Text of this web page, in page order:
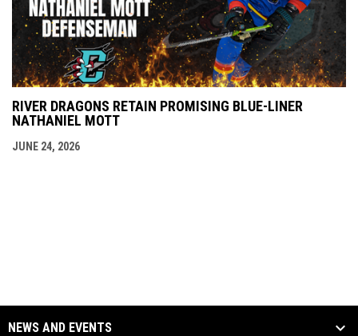
RIVER DRAGONS RETAIN PROMISING BLUE-LINER
NATHANIEL MOTT
JUNE 24, 2026
NEWS AND EVENTS